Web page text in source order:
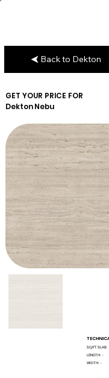
GET YOUR PRICE FOR
DektonNebu
SQ/FT SLAB:
LENGTH: -
WIDTH: -
Back to Dekton